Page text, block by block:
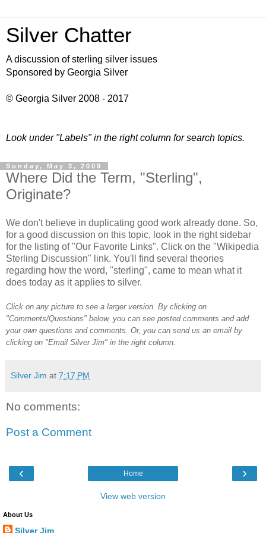
Silver Chatter
A discussion of sterling silver issues
Sponsored by Georgia Silver
© Georgia Silver 2008 - 2017
Look under "Labels" in the right column for search topics.
Sunday, May 3, 2009
Where Did the Term, "Sterling",
Originate?
We don't believe in duplicating good work already done. So,
for a good discussion on this topic, look in the right sidebar
for the listing of "Our Favorite Links". Click on the "Wikipedia
Sterling Discussion" link. You'll find several theories
regarding how the word, "sterling", came to mean what it
does today as it applies to silver.
Click on any picture to see a larger version. By clicking on
"Comments/Questions" below, you can see posted comments and add
your own questions and comments. Or, you can send us an email by
clicking on "Email Silver Jim" in the right column.
Silver Jim at 7:17 PM
No comments:
Post a Comment
‹ ›
Home
View web version
About Us
Silver Jim